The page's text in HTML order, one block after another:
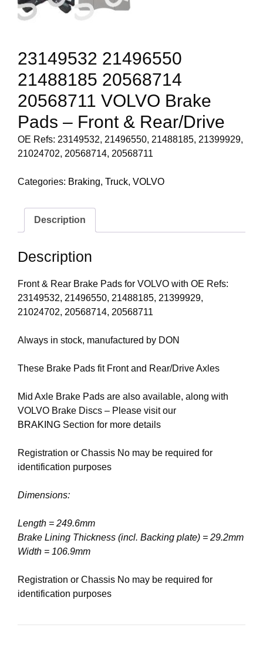
23149532 21496550
21488185 20568714
20568711 VOLVO Brake
Pads – Front & Rear/Drive
OE Refs: 23149532, 21496550, 21488185, 21399929,
21024702, 20568714, 20568711
Categories: Braking, Truck, VOLVO
Description
Description
Front & Rear Brake Pads for VOLVO with OE Refs:
23149532, 21496550, 21488185, 21399929,
21024702, 20568714, 20568711
Always in stock, manufactured by DON
These Brake Pads fit Front and Rear/Drive Axles
Mid Axle Brake Pads are also available, along with
VOLVO Brake Discs – Please visit our
BRAKING Section for more details
Registration or Chassis No may be required for
identification purposes
Dimensions:
Length = 249.6mm
Brake Lining Thickness (incl. Backing plate) = 29.2mm
Width = 106.9mm
Registration or Chassis No may be required for
identification purposes